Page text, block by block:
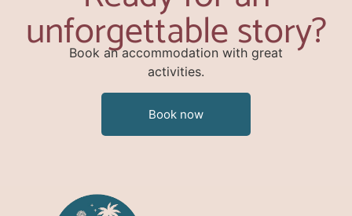
unforgettable story?
Book an accommodation with great
activities.
Book now